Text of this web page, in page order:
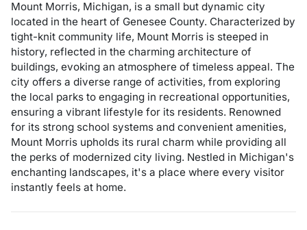
Mount Morris, Michigan, is a small but dynamic city
located in the heart of Genesee County. Characterized by
tight-knit community life, Mount Morris is steeped in
history, reflected in the charming architecture of
buildings, evoking an atmosphere of timeless appeal. The
city offers a diverse range of activities, from exploring
the local parks to engaging in recreational opportunities,
ensuring a vibrant lifestyle for its residents. Renowned
for its strong school systems and convenient amenities,
Mount Morris upholds its rural charm while providing all
the perks of modernized city living. Nestled in Michigan's
enchanting landscapes, it's a place where every visitor
instantly feels at home.